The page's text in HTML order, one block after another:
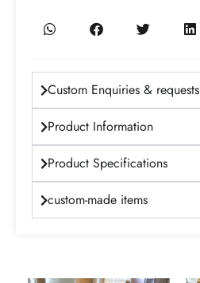
Custom Enquiries & requests
Product Information
Product Specifications
custom-made items